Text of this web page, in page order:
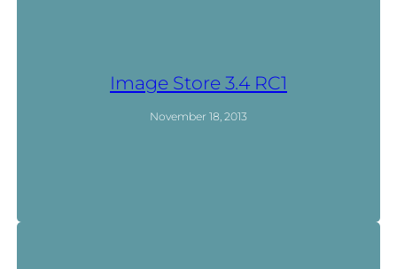
Image Store 3.4 RC1
November 18, 2013